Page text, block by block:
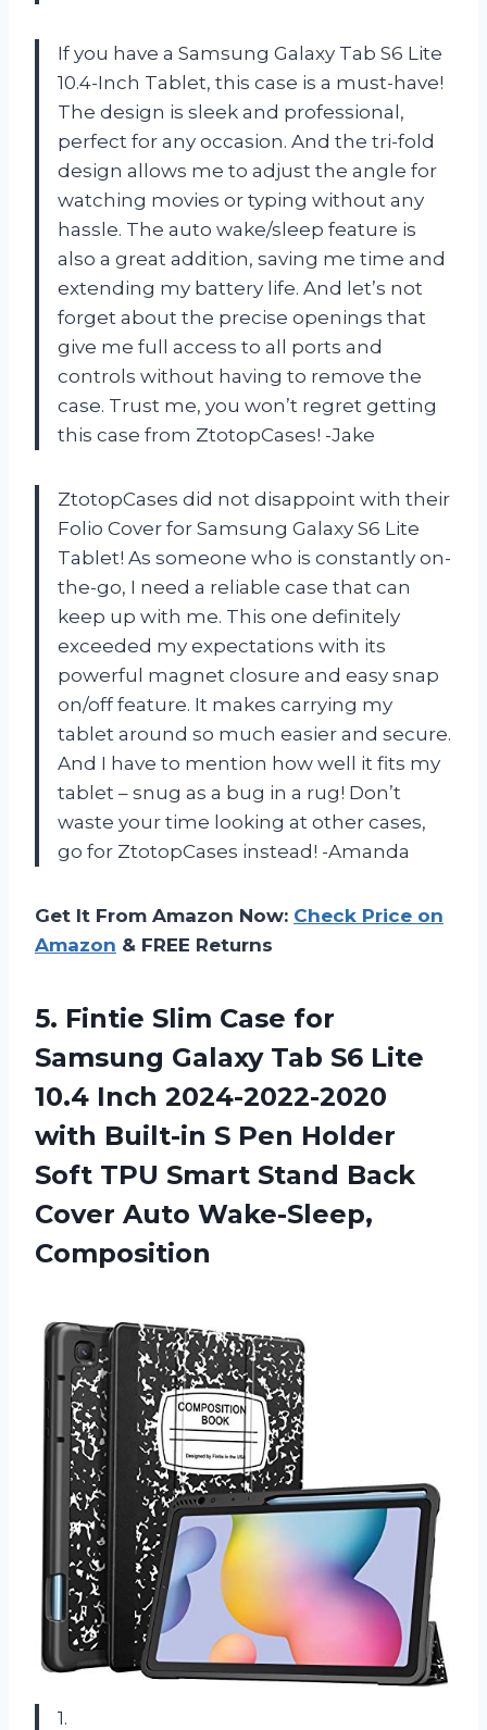
If you have a Samsung Galaxy Tab S6 Lite
10.4-Inch Tablet, this case is a must-have!
The design is sleek and professional,
perfect for any occasion. And the tri-fold
design allows me to adjust the angle for
watching movies or typing without any
hassle. The auto wake/sleep feature is
also a great addition, saving me time and
extending my battery life. And let’s not
forget about the precise openings that
give me full access to all ports and
controls without having to remove the
case. Trust me, you won’t regret getting
this case from ZtotopCases! -Jake
ZtotopCases did not disappoint with their
Folio Cover for Samsung Galaxy S6 Lite
Tablet! As someone who is constantly on-
the-go, I need a reliable case that can
keep up with me. This one definitely
exceeded my expectations with its
powerful magnet closure and easy snap
on/off feature. It makes carrying my
tablet around so much easier and secure.
And I have to mention how well it fits my
tablet – snug as a bug in a rug! Don’t
waste your time looking at other cases,
go for ZtotopCases instead! -Amanda
Get It From Amazon Now: Check Price on
Amazon & FREE Returns
5. Fintie Slim Case for
Samsung Galaxy Tab S6 Lite
10.4 Inch 2024-2022-2020
with Built-in S Pen Holder
Soft TPU Smart Stand Back
Cover Auto Wake-Sleep,
Composition
1.